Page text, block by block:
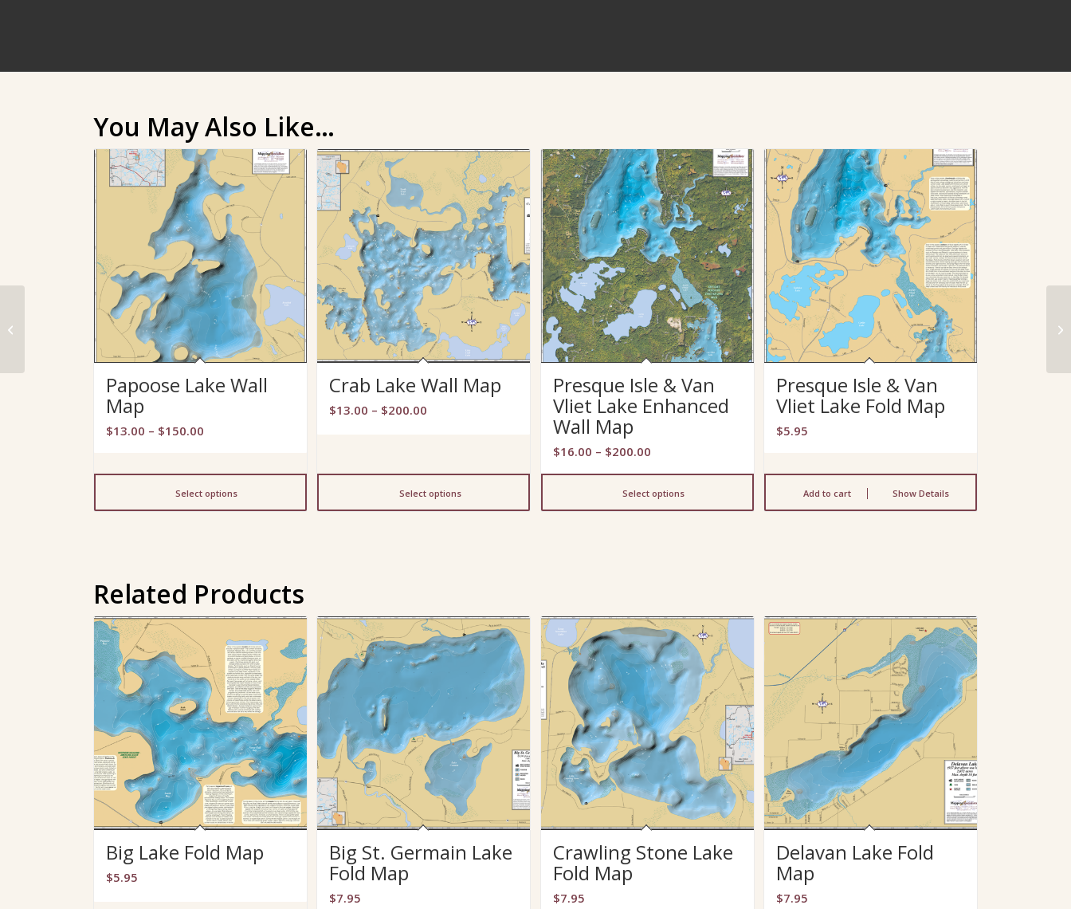
You May Also Like…
Papoose Lake Wall
Map
$13.00 – $150.00
through
$150.00
Select options
Crab Lake Wall Map
$13.00 – $200.00
Select options
Presque Isle & Van
Vliet Lake Enhanced
Wall Map
$16.00 – $200.00Price
$16.00
through
Select options
Presque Isle & Van
Vliet Lake Fold Map
$5.95
Add to cart Show Details
Related Products
Big Lake Fold Map
$5.95
Big St. Germain Lake
Fold Map
$7.95
Crawling Stone Lake
Fold Map
$7.95
Delavan Lake Fold
Map
$7.95
Pokegama Lake Wall